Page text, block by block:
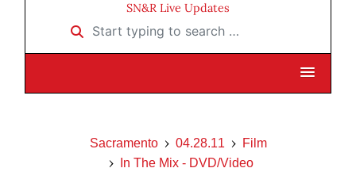
SN&R Live Updates
Start typing to search …
Sacramento 04.28.11
Film
In The Mix - DVD/Video